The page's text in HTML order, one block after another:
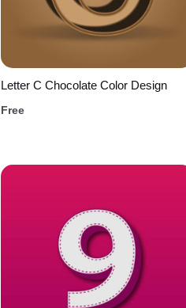
Letter C Chocolate Color Design
Free